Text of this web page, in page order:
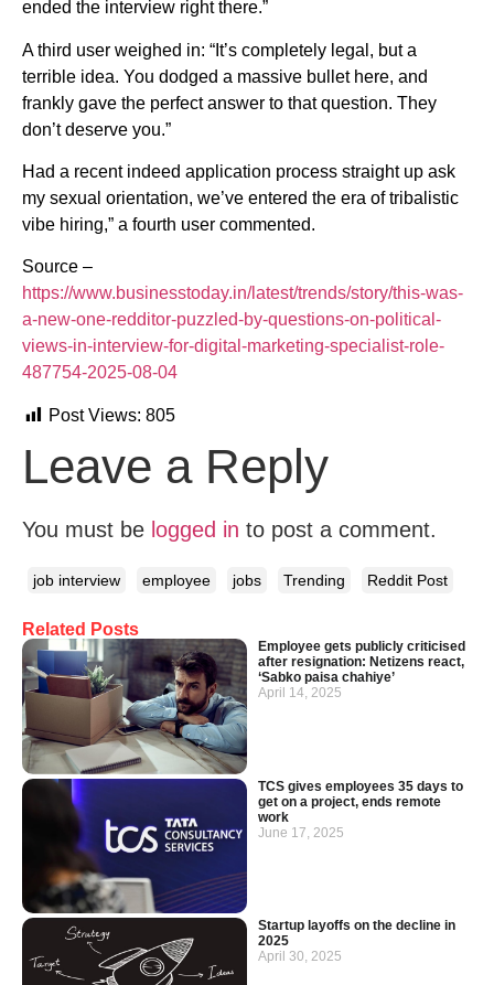
Related Posts
Employee gets publicly criticised
after resignation: Netizens react,
‘Sabko paisa chahiye’
April 14, 2025
TCS gives employees 35 days to
get on a project, ends remote
work
June 17, 2025
Startup layoffs on the decline in
2025
April 30, 2025
ended the interview right there.”
A third user weighed in: “It’s completely legal, but a
terrible idea. You dodged a massive bullet here, and
frankly gave the perfect answer to that question. They
don’t deserve you.”
Had a recent indeed application process straight up ask
my sexual orientation, we’ve entered the era of tribalistic
vibe hiring,” a fourth user commented.
Source –
https://www.businesstoday.in/latest/trends/story/this-was-
a-new-one-redditor-puzzled-by-questions-on-political-
views-in-interview-for-digital-marketing-specialist-role-
487754-2025-08-04
Post Views: 805
Leave a Reply
You must be logged in to post a comment.
job interview employee jobs Trending Reddit Post